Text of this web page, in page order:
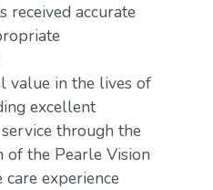
received accurate
value in the lives of
excellent
through the
of the Pearle Vision
experience